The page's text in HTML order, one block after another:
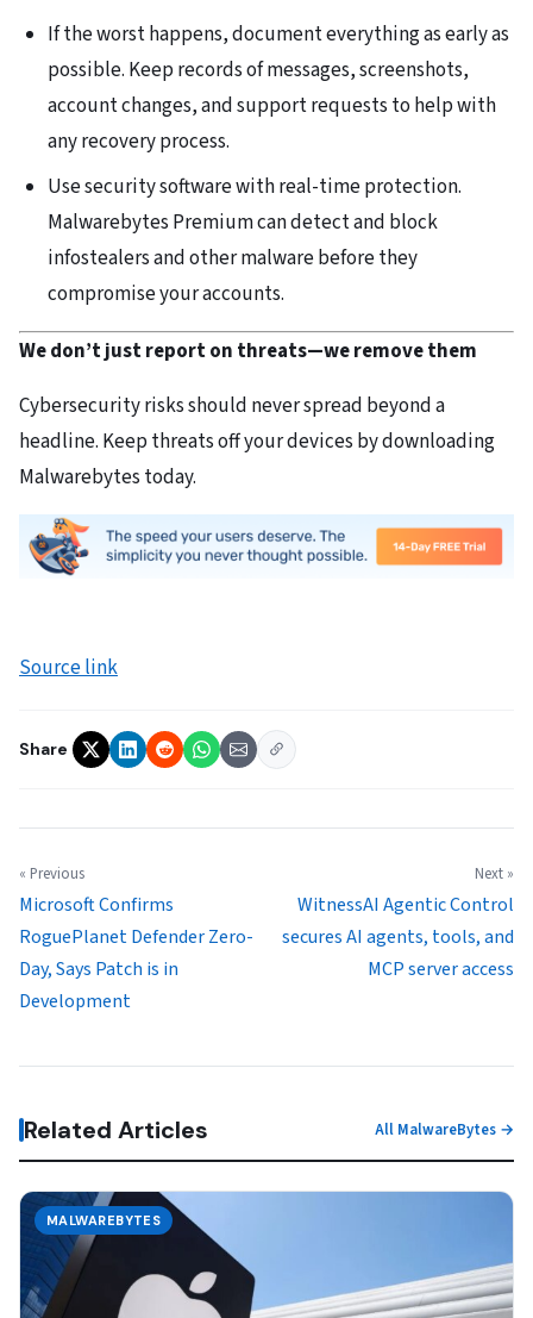
If the worst happens, document everything as early as
possible. Keep records of messages, screenshots,
account changes, and support requests to help with
any recovery process.
Use security software with real-time protection.
Malwarebytes Premium can detect and block
infostealers and other malware before they
compromise your accounts.
We don’t just report on threats—we remove them
Cybersecurity risks should never spread beyond a
headline. Keep threats off your devices by downloading
Malwarebytes today.
Source link
Share
« Previous
Microsoft Confirms
RoguePlanet Defender Zero-
Day, Says Patch is in
Development
Next »
WitnessAI Agentic Control
secures AI agents, tools, and
MCP server access
Related Articles All MalwareBytes →
MALWAREBYTES